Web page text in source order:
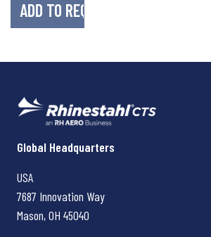
Rhinestahl CTS
Global Headquarters
USA
7687 Innovation Way
Mason, OH 45040